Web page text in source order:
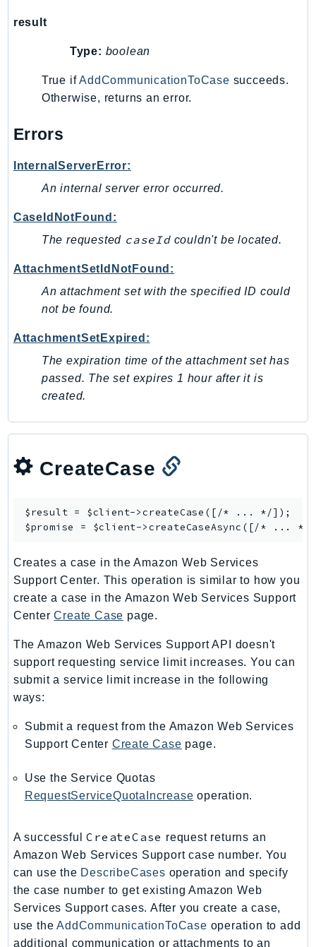
NetworkFirewall
NetworkMonitor
Notifications
NovaAct
OAM
ObservabilityAdmin
Omics
OpenSearchServerless
OpenSearchService
PartnerCentralAccount
PartnerCentralBenefits
PartnerCentralChannel
PartnerCentralRevenueMeasurement
PartnerCentralSelling
PaymentCryptographyData
PersonalizeEvents
PersonalizeRuntime
PI
Pinpoint
PinpointEmail
PinpointSMSVoice
PinpointSMSVoiceV2
Pipes
Pricing
PrometheusService
Proton
QBusiness
QConnect
QuickSight
RAM
RDSDataService
result
Type: boolean
True ifAddCommunicationToCase succeeds.
Otherwise, returns an error.
Errors
InternalServerError:
An internal server error occurred.
CaseIdNotFound:
The requested caseIdcouldn't be located.
AttachmentSetIdNotFound:
An attachment set with the specified ID could
not be found.
AttachmentSetExpired:
The expiration time of the attachment set has
passed. The set expires 1 hour after it is
created.
CreateCase
$result = $client->createCase ([/* ... */]);
$promise = $client->createCaseAsync
Creates a case in the Amazon Web Services
Support Center. This operation is similar to how you
create a case in the Amazon Web Services Support
CenterCreate Case page.
The Amazon Web Services Support API doesn't
support requesting service limit increases. You can
submit a service limit increase in the following
ways:
Submit a request from the Amazon Web Services
Support Center Create Case page.
Use the Service Quotas
RequestServiceQuotaIncrease operation.
A successfulCreateCase request returns an
Amazon Web Services Support case number. You
can use the DescribeCases operation and specify
the case number to get existing Amazon Web
Services Support cases. After you create a case,
use theAddCommunicationToCase operation to add
additional communication or attachments to an